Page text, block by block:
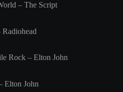
– The Script
Radiohead
Rock – Elton John
Elton John